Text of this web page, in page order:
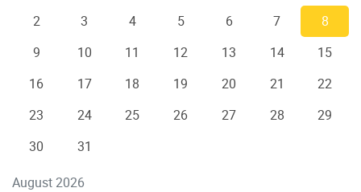
August 2026
2
3 4 5 6 7
8
9
10 11 12 13 14
15
16
17 18 19 20 21
22
23
24 25 26 27 28
29
30
31